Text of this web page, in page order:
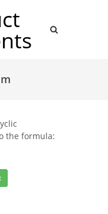
the formula: